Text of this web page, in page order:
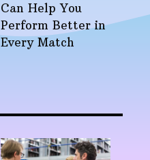
Can Help You
Perform Better in
Every Match